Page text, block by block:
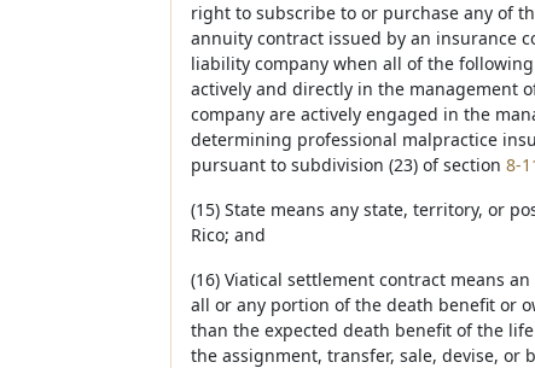
right to subscribe to or purchase any of
annuity contract issued by an insurance
liability company when all of the
actively and directly in the management
company are actively engaged in the
determining professional malpractice
pursuant to subdivision (23) of section 8-
(15) State means any state, territory, or
Rico; and
(16) Viatical settlement contract means
all or any portion of the death benefit or
than the expected death benefit of the
the assignment, transfer, sale, devise, or